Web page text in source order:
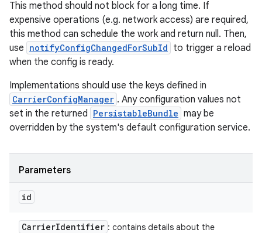
This method should not block for a long time. If
expensive operations (e.g. network access) are required,
this method can schedule the work and return null. Then,
use notifyConfigChangedForSubId to trigger a reload
when the config is ready.
Implementations should use the keys defined in
CarrierConfigManager . Any configuration values not
set in the returned PersistableBundle may be
overridden by the system's default configuration service.
Parameters
id
CarrierIdentifier : contains details about the